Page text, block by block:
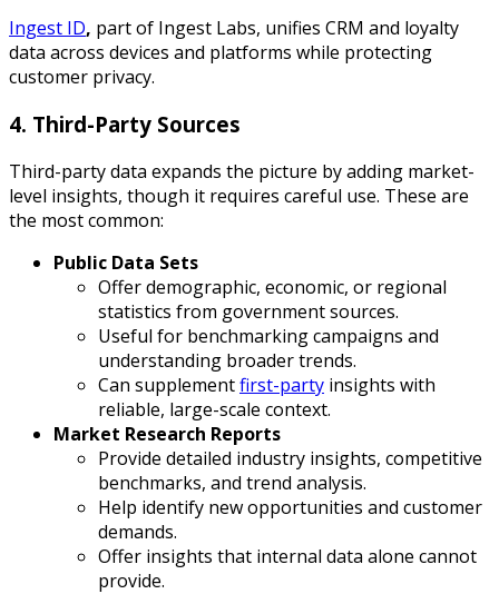
Ingest ID, part of Ingest Labs, unifies CRM and loyalty
data across devices and platforms while protecting
customer privacy.
4. Third-Party Sources
Third-party data expands the picture by adding market-
level insights, though it requires careful use. These are
the most common:
Public Data Sets
Offer demographic, economic, or regional
statistics from government sources.
Useful for benchmarking campaigns and
understanding broader trends.
Can supplementfirst-party insights with
reliable, large-scale context.
Market Research Reports
Provide detailed industry insights, competitive
benchmarks, and trend analysis.
Help identify new opportunities and customer
demands.
Offer insights that internal data alone cannot
provide.